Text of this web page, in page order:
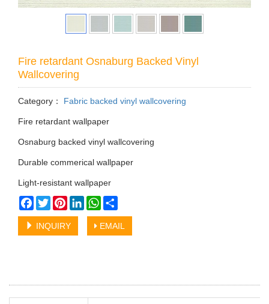
Fire retardant Osnaburg Backed Vinyl
Wallcovering
Category： Fabric backed vinyl wallcovering
Fire retardant wallpaper
Osnaburg backed vinyl wallcovering
Durable commerical wallpaper
Light-resistant wallpaper
Facebook
TwitterPinterestLinkedInWhatsApp
INQUIRY EMAIL